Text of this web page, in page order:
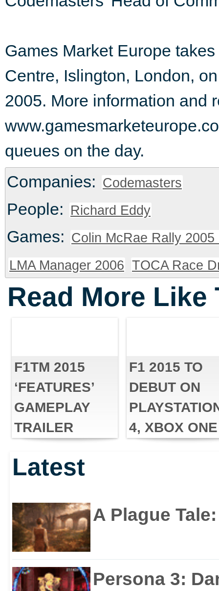
Games Market Europe
Centre, Islington, London,
2005. More information and
queues on the day.
Companies: Codemasters
People: Richard Eddy
Games: Colin McRae Rally 2005
LMA Manager 2006 TOCA Race
Read More Like
F1TM 2015
‘FEATURES’
GAMEPLAY
TRAILER
F1 2015 TO
DEBUT ON
4, XBOX ONE
Latest
A Plague
Persona 3: